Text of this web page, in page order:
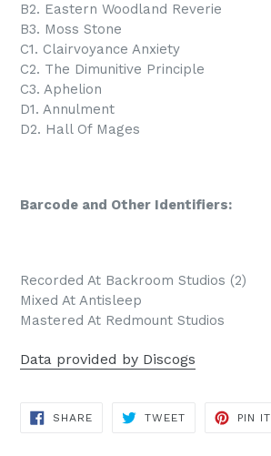
B2. Eastern Woodland Reverie
B3. Moss Stone
C1. Clairvoyance Anxiety
C2. The Dimunitive Principle
C3. Aphelion
D1. Annulment
D2. Hall Of Mages
Barcode and Other Identifiers:
Recorded At Backroom Studios (2)
Mixed At Antisleep
Mastered At Redmount Studios
Data provided by Discogs
SHARESHARE
ON
TWEETTWEET
PIN IT